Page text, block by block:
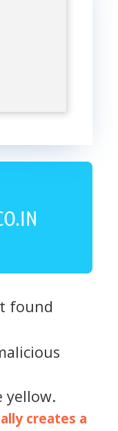
found
yellow.
creates a